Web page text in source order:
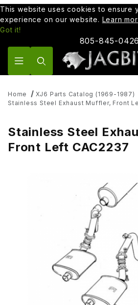
This website uses cookies to ensure
experience on our website. Learn
Got it!
805-845-0426
Home XJ6 Parts Catalog (1969-1987)
Stainless Steel Exhaust Muffler, Front
Stainless Steel
Front Left CAC2237